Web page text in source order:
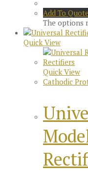
Add To Quote
The options
Quick View
Quick View
Cathodic